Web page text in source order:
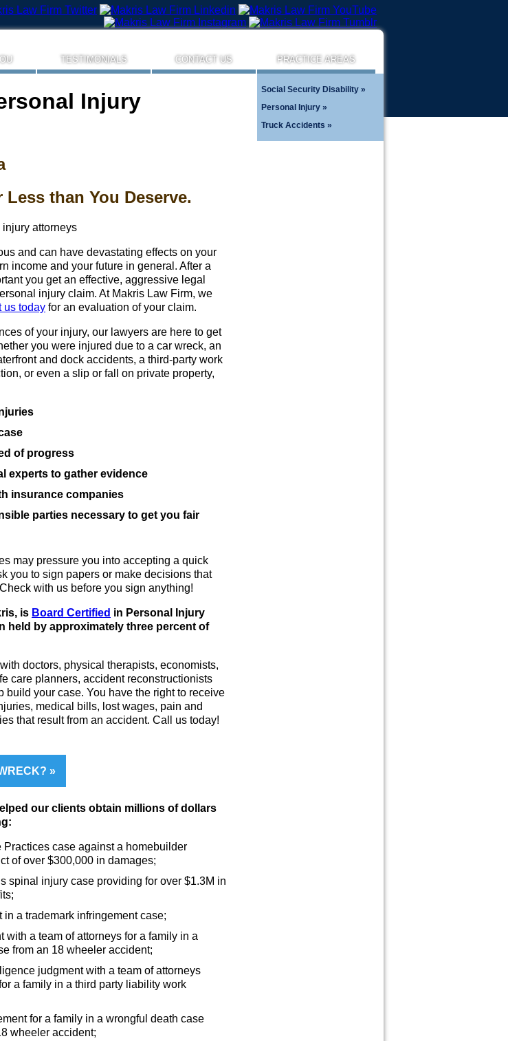
TESTIMONIALS CONTACT US PRACTICE AREAS
Social Security Disability
Personal Injury
Truck Accidents
Injury
Less than You Deserve.
and can have devastating effects on your
income and your future in general. After a
you get an effective, aggressive legal
injury claim. At Makris Law Firm, we
us today for an evaluation of your claim.
of your injury, our lawyers are here to get
you were injured due to a car wreck, an
and dock accidents, a third-party work
or even a slip or fall on private property,
of progress
experts to gather evidence
insurance companies
parties necessary to get you fair
may pressure you into accepting a quick
you to sign papers or make decisions that
with us before you sign anything!
is Board Certified in Personal Injury
held by approximately three percent of
doctors, physical therapists, economists,
care planners, accident reconstructionists
build your case. You have the right to receive
medical bills, lost wages, pain and
that result from an accident. Call us today!
our clients obtain millions of dollars
Practices case against a homebuilder
of over $300,000 in damages;
spinal injury case providing for over $1.3M in
in a trademark infringement case;
with a team of attorneys for a family in a
from an 18 wheeler accident;
judgment with a team of attorneys
a family in a third party liability work
for a family in a wrongful death case
wheeler accident;